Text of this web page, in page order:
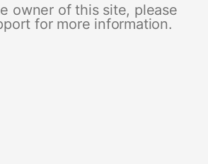
owner of this site, please
for more information.